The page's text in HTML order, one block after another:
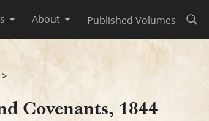
About Published Volumes
>
Covenants, 1844